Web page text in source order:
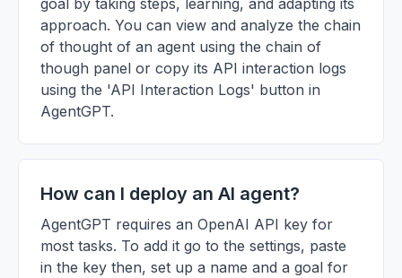
goal by taking steps, learning, and adapting its
approach. You can view and analyze the chain
of thought of an agent using the chain of
though panel or copy its API interaction logs
using the 'API Interaction Logs' button in
AgentGPT.
How can I deploy an AI agent?
AgentGPT requires an OpenAI API key for
most tasks. To add it go to the settings, paste
in the key then, set up a name and a goal for